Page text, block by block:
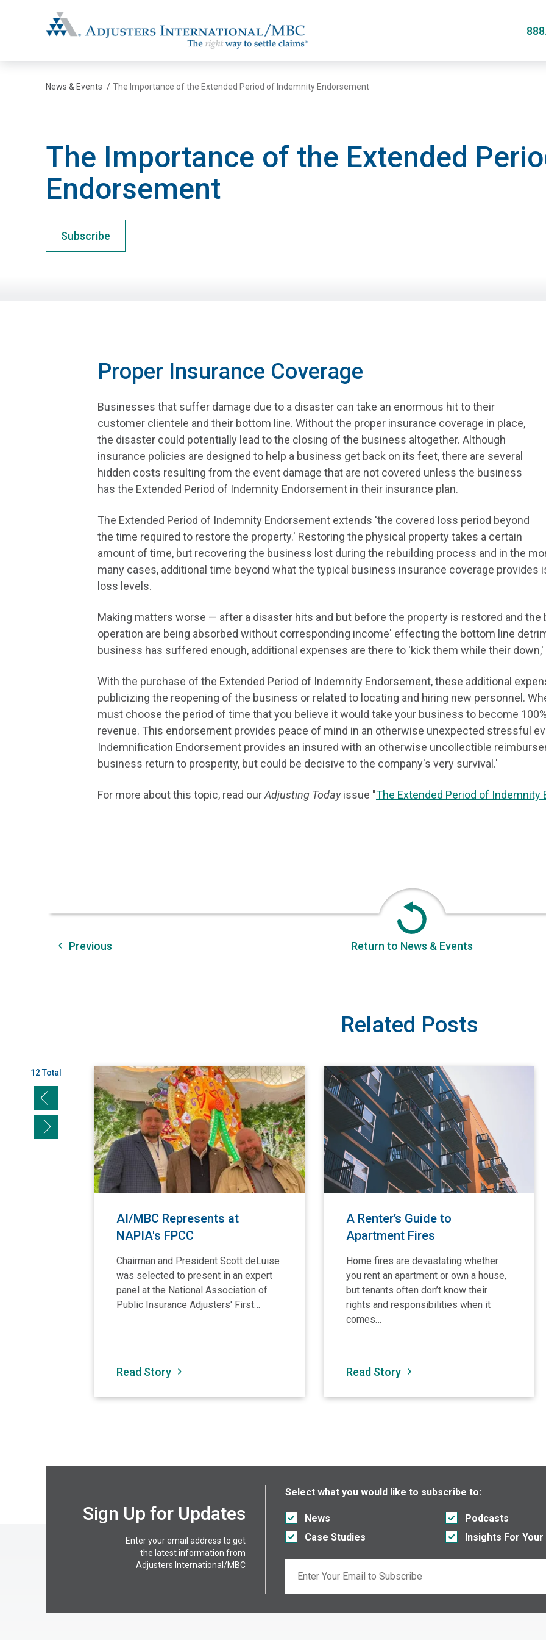
Adjusters International/MBC
News & Events / The Importance of the Extended Period of Indemnity Endorsement
The Importance of the Extended
Endorsement
Subscribe
Proper Insurance Coverage
Businesses that suffer damage due to a disaster can take an enormous hit to their
customer clientele and their bottom line. Without the proper insurance coverage in place,
the disaster could potentially lead to the closing of the business altogether. Although
insurance policies are designed to help a business get back on its feet, there are several
hidden costs resulting from the event damage that are not covered unless the business
has the Extended Period of Indemnity Endorsement in their insurance plan.
The Extended Period of Indemnity Endorsement extends 'the covered loss period beyond
the time required to restore the property.' Restoring the physical property takes a certain
amount of time, but recovering the business lost during the rebuilding process and in the
many cases, additional time beyond what the typical business insurance coverage provides
loss levels.
Making matters worse — after a disaster hits and but before the property is restored and
operation are being absorbed without corresponding income' effecting the bottom line
business has suffered enough, additional expenses are there to 'kick them while their down,'
With the purchase of the Extended Period of Indemnity Endorsement, these additional
publicizing the reopening of the business or related to locating and hiring new personnel.
must choose the period of time that you believe it would take your business to become
revenue. This endorsement provides peace of mind in an otherwise unexpected stressful
Indemnification Endorsement provides an insured with an otherwise uncollectible
business return to prosperity, but could be decisive to the company's very survival.'
For more about this topic, read ourAdjusting Todayissue "The Extended Period of Indemnity
Previous Return to News & Events
Related Posts
12 Total
Previous slide
Next slide
View AI/MBC Represents at NAPIA's FPCC
AI/MBC Represents at
NAPIA's FPCC
Chairman and President Scott deLuise
was selected to present in an expert
panel at the National Association of
Public Insurance Adjusters' First…
Read Story
View A Renter’s Guide to Apartment Fires
A Renter’s Guide to
Apartment Fires
Home fires are devastating whether
you rent an apartment or own a house,
but tenants often don’t know their
rights and responsibilities when it
comes…
Read Story
Sign Up for Updates
Enter your email address to get
the latest information from
Adjusters International/MBC
Select what you would like to subscribe to:
News Podcasts
Case Studies
Insights For